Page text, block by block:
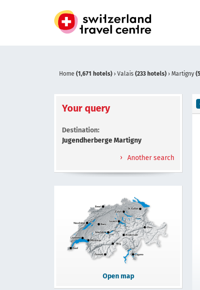
Home (1,671 hotels) › Valais (233 hotels) › Martigny
Your query
Destination:
Jugendherberge Martigny
Another search
Open map